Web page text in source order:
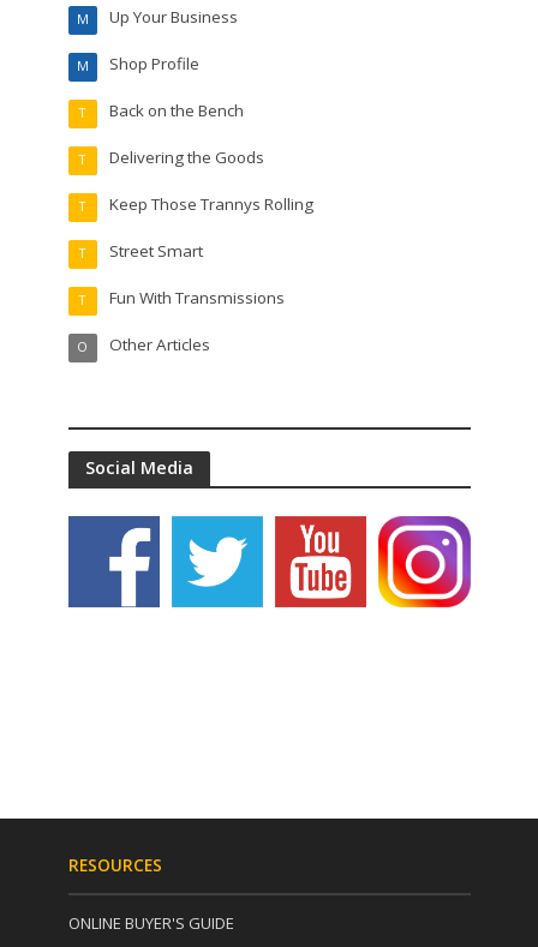
Up Your Business
M
Shop Profile
M
Back on the Bench
T
Delivering the Goods
T
Keep Those Trannys Rolling
T
Street Smart
T
Fun With Transmissions
T
Other Articles
O
Social Media
RESOURCES
ONLINE BUYER'S GUIDE